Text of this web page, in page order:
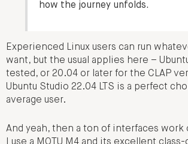
how the journey unfolds.
Experienced Linux users can run
want, but the usual applies here –
tested, or 20.04 or later for the CLAP
Ubuntu Studio 22.04 LTS is a perfect
average user.
And yeah, then a ton of interfaces work